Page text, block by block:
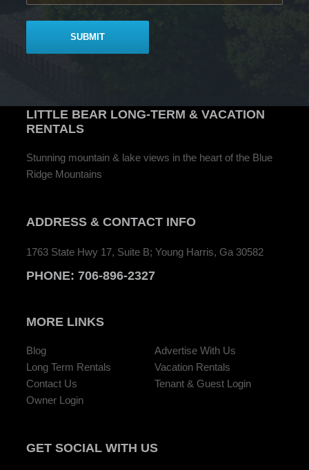
LITTLE BEAR LONG-TERM & VACATION
RENTALS
Stunning mountain & lake views in the heart of the Blue
Ridge Mountains
ADDRESS& CONTACT INFO
1763 State Hwy 17, Suite B; Young Harris, Ga 30582
PHONE: 706-896-2327
MORE LINKS
Blog
Advertise With Us
Long Term Rentals
Vacation Rentals
Contact Us
Tenant & Guest Login
Owner Login
GET SOCIAL WITH US